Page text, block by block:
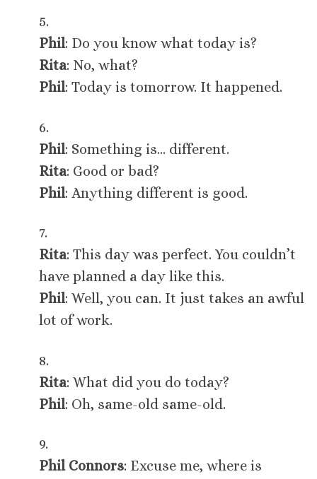
5.
Phil: Do you know what today is?
Rita: No, what?
Phil: Today is tomorrow. It happened.
6.
Phil: Something is… different.
Rita: Good or bad?
Phil: Anything different is good.
7.
Rita: This day was perfect. You couldn’t
have planned a day like this.
Phil: Well, you can. It just takes an awful
lot of work.
8.
Rita: What did you do today?
Phil: Oh, same-old same-old.
9.
Phil Connors: Excuse me, where is